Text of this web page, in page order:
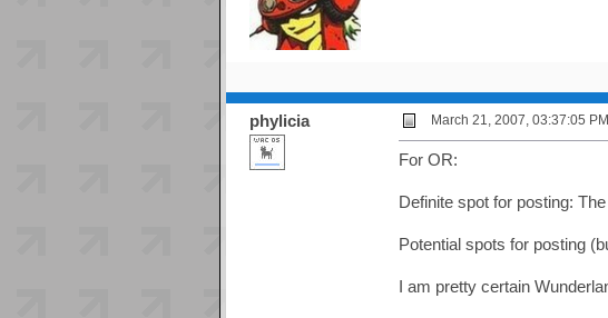
phylicia March 21, 2007, 03:37:05 PM
For OR:
Definite spot for posting:
Potential spots for posting
I am pretty certain